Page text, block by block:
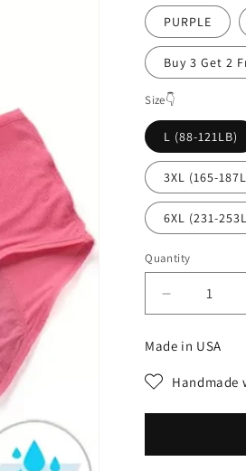
PURPLE
Buy 3 Get 2
Size👇
L (88-121LB)
3XL (165-
6XL (231-
Quantity
Decrease
quantity
for
waisted
Protective
Made in USA
Handmade